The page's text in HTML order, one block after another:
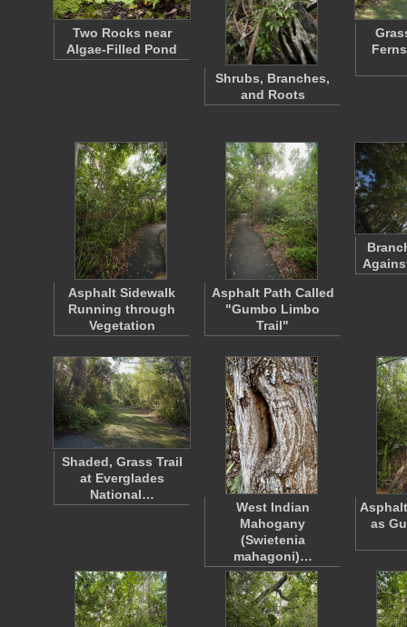
Two Rocks near
Algae-Filled Pond
Shrubs, Branches,
and Roots
Asphalt Sidewalk
Running through
Vegetation
Asphalt Path Called
"Gumbo Limbo
Trail"
Shaded, Grass Trail
at Everglades
National…
West Indian
Mahogany
(Swietenia
mahagoni)…
as